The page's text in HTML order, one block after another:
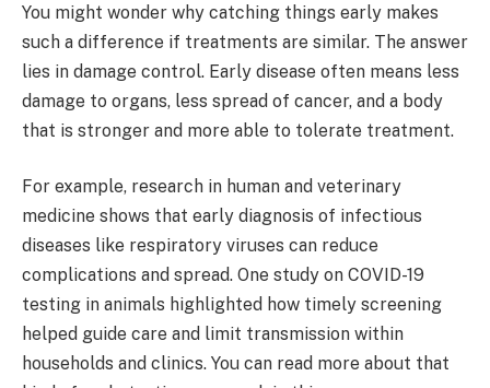
You might wonder why catching things early makes
such a difference if treatments are similar. The answer
lies in damage control. Early disease often means less
damage to organs, less spread of cancer, and a body
that is stronger and more able to tolerate treatment.
For example, research in human and veterinary
medicine shows that early diagnosis of infectious
diseases like respiratory viruses can reduce
complications and spread. One study on COVID-19
testing in animals highlighted how timely screening
helped guide care and limit transmission within
households and clinics. You can read more about that